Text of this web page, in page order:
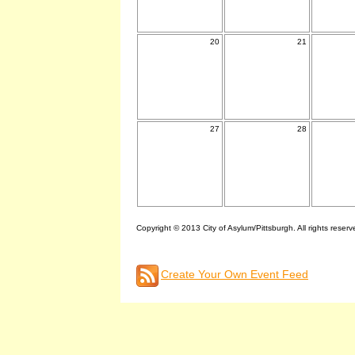
20 21
27 28
Copyright © 2013 City of Asylum/Pittsburgh. All rights
Create Your Own Event Feed